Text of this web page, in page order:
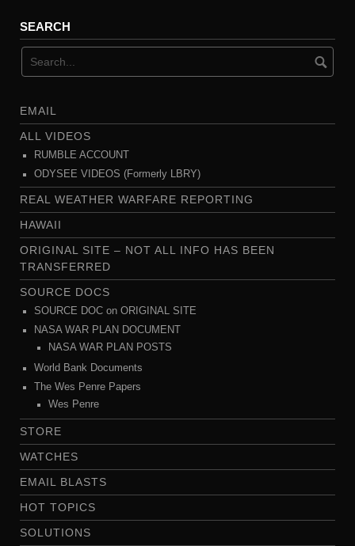
SEARCH
EMAIL
ALL VIDEOS
RUMBLE ACCOUNT
ODYSEE VIDEOS (Formerly LBRY)
REAL WEATHER WARFARE REPORTING
HAWAII
ORIGINAL SITE – NOT ALL INFO HAS BEEN
TRANSFERRED
SOURCE DOCS
SOURCE DOC on ORIGINAL SITE
NASA WAR PLAN DOCUMENT
NASA WAR PLAN POSTS
World Bank Documents
The Wes Penre Papers
Wes Penre
STORE
WATCHES
EMAIL BLASTS
HOT TOPICS
SOLUTIONS